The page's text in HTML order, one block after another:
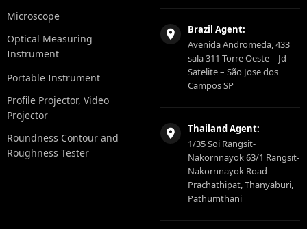
Microscope
Optical Measuring
Instrument
Portable Instrument
Profile Projector, Video
Projector
Roundness Contour and
Roughness Tester
Brazil Agent:
Avenida Andromeda, 433
sala 311 Torre Oeste – Jd
Satelite – São Jose dos
Campos SP
Thailand Agent:
1/35 Soi Rangsit-
Nakornnayok 63/1 Rangsit-
Nakornnayok Road
Prachathipat, Thanyaburi,
Pathumthani